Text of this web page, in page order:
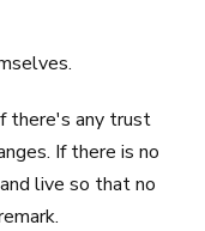
there's any trust
If there is no
live so that no